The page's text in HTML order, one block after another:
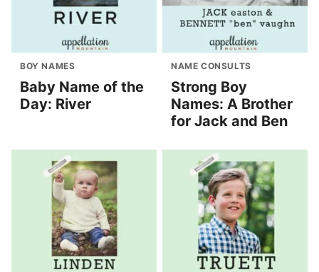
BOY NAMES
Baby Name of the
Day: River
NAME CONSULTS
Strong Boy
Names: A Brother
for Jack and Ben